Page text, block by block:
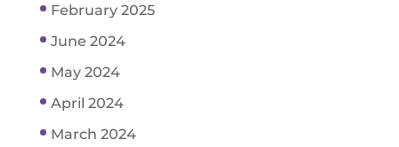
February 2025
June 2024
May 2024
April 2024
March 2024